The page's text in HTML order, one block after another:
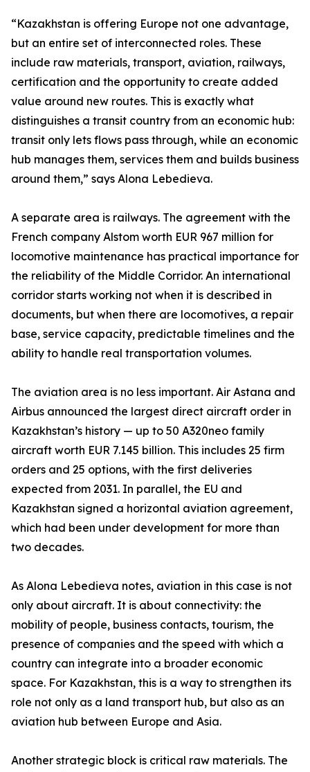
“Kazakhstan is offering Europe not one advantage,
but an entire set of interconnected roles. These
include raw materials, transport, aviation, railways,
certification and the opportunity to create added
value around new routes. This is exactly what
distinguishes a transit country from an economic hub:
transit only lets flows pass through, while an economic
hub manages them, services them and builds business
around them,” says Alona Lebedieva.
A separate area is railways. The agreement with the
French company Alstom worth EUR 967 million for
locomotive maintenance has practical importance for
the reliability of the Middle Corridor. An international
corridor starts working not when it is described in
documents, but when there are locomotives, a repair
base, service capacity, predictable timelines and the
ability to handle real transportation volumes.
The aviation area is no less important. Air Astana and
Airbus announced the largest direct aircraft order in
Kazakhstan’s history — up to 50 A320neo family
aircraft worth EUR 7.145 billion. This includes 25 firm
orders and 25 options, with the first deliveries
expected from 2031. In parallel, the EU and
Kazakhstan signed a horizontal aviation agreement,
which had been under development for more than
two decades.
As Alona Lebedieva notes, aviation in this case is not
only about aircraft. It is about connectivity: the
mobility of people, business contacts, tourism, the
presence of companies and the speed with which a
country can integrate into a broader economic
space. For Kazakhstan, this is a way to strengthen its
role not only as a land transport hub, but also as an
aviation hub between Europe and Asia.
Another strategic block is critical raw materials. The